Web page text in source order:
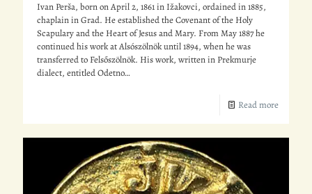
Ivan Perša, born on April 2, 1861 in Ižakovci, ordained in 1885,
chaplain in Grad. He established the Covenant of the Holy
Scapulary and the Heart of Jesus and Mary. From May 1887 he
continued his work at Alsószölnök until 1894, when he was
transferred to Felsőszölnök. His work, written in Prekmurje
dialect, entitled Odetno…
Read more